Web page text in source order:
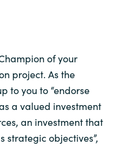
hampion ofyour
project. As the
to you to“endorse
a valued investment
an investment that
strategic objectives”,